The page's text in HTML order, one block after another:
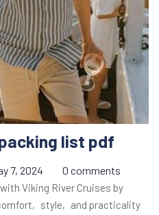
list pdf
7, 2024 0 comments
Viking River Cruises by
style‚ and practicality